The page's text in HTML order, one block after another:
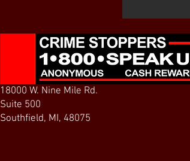
18000 W. Nine Mile Rd.
Suite 500
Southfield, MI, 48075